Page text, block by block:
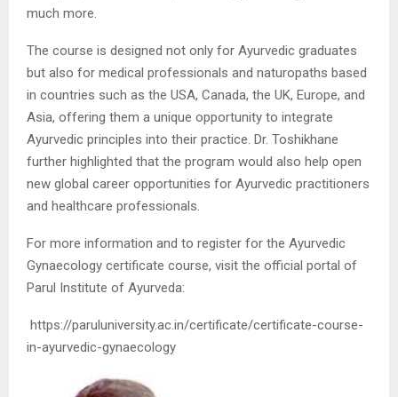
much more.
The course is designed not only for Ayurvedic graduates
but also for medical professionals and naturopaths based
in countries such as the USA, Canada, the UK, Europe, and
Asia, offering them a unique opportunity to integrate
Ayurvedic principles into their practice. Dr. Toshikhane
further highlighted that the program would also help open
new global career opportunities for Ayurvedic practitioners
and healthcare professionals.
For more information and to register for the Ayurvedic
Gynaecology certificate course, visit the official portal of
Parul Institute of Ayurveda:
https://paruluniversity.ac.in/certificate/certificate-course-
in-ayurvedic-gynaecology